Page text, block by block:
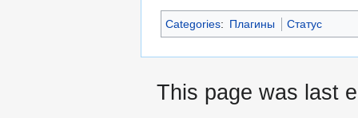
Categories: Плагины Статус
This page was last